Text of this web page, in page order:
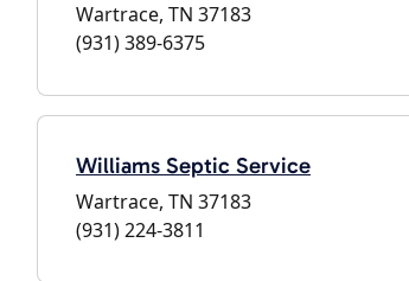
Wartrace, TN 37183
(931) 389-6375
Williams Septic Service
Wartrace, TN 37183
(931) 224-3811